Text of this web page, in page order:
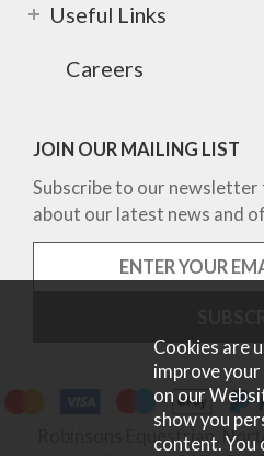
Useful Links
Careers
JOIN OUR MAILING LIST
Subscribe to our
about our latest news and
Robinsons Equestrian,
Cookies are
improve
on our
show you
content. You